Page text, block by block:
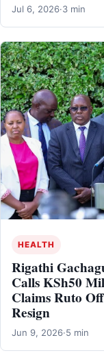
Jul 6, 2026·3 min
HEALTH
Rigathi
Calls KSh50
Claims Ruto
Resign
Jun 9, 2026·5 min